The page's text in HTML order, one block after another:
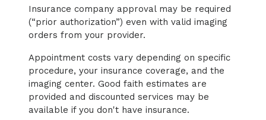
Insurance company approval may be required
(“prior authorization”) even with valid imaging
orders from your provider.
Appointment costs vary depending on specific
procedure, your insurance coverage, and the
imaging center. Good faith estimates are
provided and discounted services may be
available if you don't have insurance.